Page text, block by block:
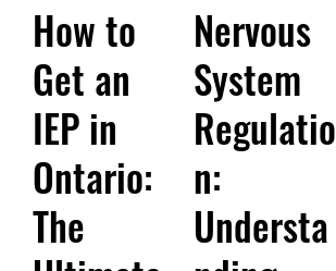
How to
Get an
IEP in
Ontario:
The
Nervous
System
Regulatio
n:
Understa